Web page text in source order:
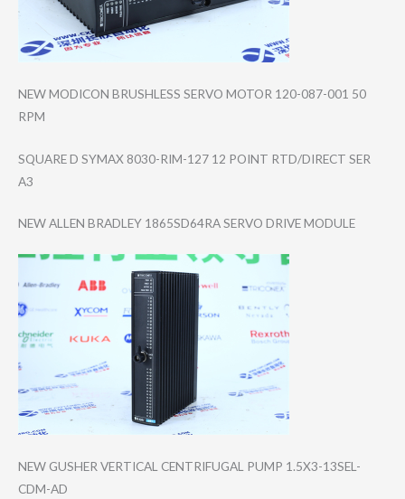
NEW MODICON BRUSHLESS SERVO MOTOR 120-087-001 50
RPM
SQUARE D SYMAX 8030-RIM-127 12 POINT RTD/DIRECT SER
A3
NEW ALLEN BRADLEY 1865SD64RA SERVO DRIVE MODULE
NEW GUSHER VERTICAL CENTRIFUGAL PUMP 1.5X3-13SEL-
CDM​-AD